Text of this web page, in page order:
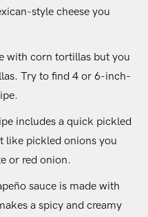
style cheese you
with corn tortillas but you
Try to find 4 or 6-inch-
includes a quick pickled
like pickled onions you
or red onion.
sauce is made with
a spicy and creamy